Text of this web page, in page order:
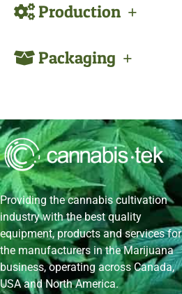
Production
Packaging
Providing the cannabis cultivation
industry with the best quality
equipment, products and services for
the manufacturers in the Marijuana
business, operating across Canada,
USA and North America.